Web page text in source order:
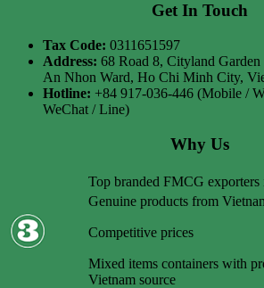
Get In Touch
Tax Code: 0311651597
Address: 68 Road 8, Cityland
An Nhon Ward, Ho Chi Minh City,
Hotline: +84 917-036-446 (Mobile /
WeChat / Line)
Why Us
Top branded FMCG exporters
Genuine products from
Competitive prices
Mixed items containers with
Vietnam source